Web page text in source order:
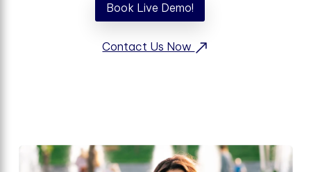
Book Live Demo!
Contact Us Now